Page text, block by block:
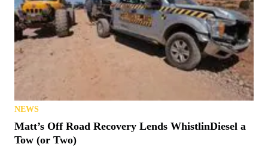
NEWS
Matt’s Off Road Recovery Lends WhistlinDiesel a
Tow (or Two)